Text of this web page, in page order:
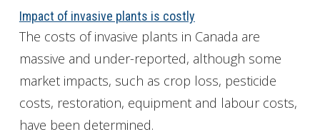
Impact of invasive plants is costly
The costs of invasive plants in Canada are
massive and under-reported, although some
market impacts, such as crop loss, pesticide
costs, restoration, equipment and labour costs,
have been determined.